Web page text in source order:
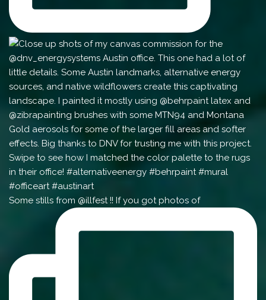
Some stills from @illfest !! If you got photos of